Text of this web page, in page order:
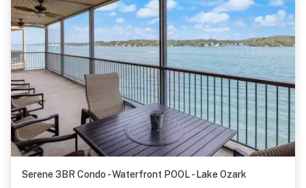
Serene 3BR Condo - Waterfront POOL - Lake Ozark